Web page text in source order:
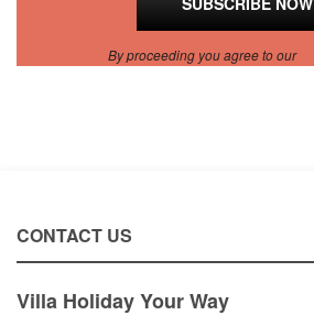
By proceeding you agree to our
CONTACT US
Villa Holiday Your Way